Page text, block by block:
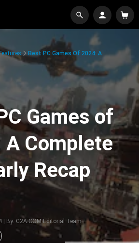
Best PC Games Of 2024: A
Games of
A Complete
Recap
| By: G2A.COM Editorial Team